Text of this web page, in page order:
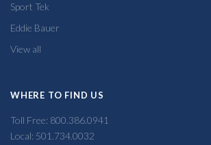
Sport Tek
Eddie Bauer
View all
WHERE TO FIND US
Toll Free: 800.386.0941
Local: 501.734.0032